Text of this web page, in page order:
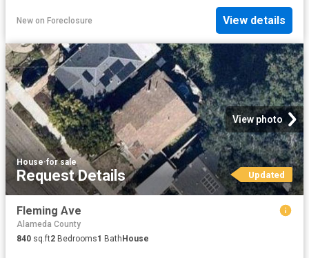
New on Foreclosure View details
View photo
House·for sale
Request Details Updated
Fleming Ave
Alameda County
840 sq.ft2 Bedrooms1 Bath House